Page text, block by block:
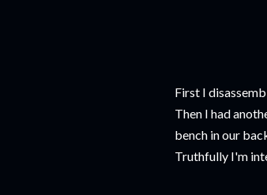
First I
Then I had
bench in our
Truthfully I'm